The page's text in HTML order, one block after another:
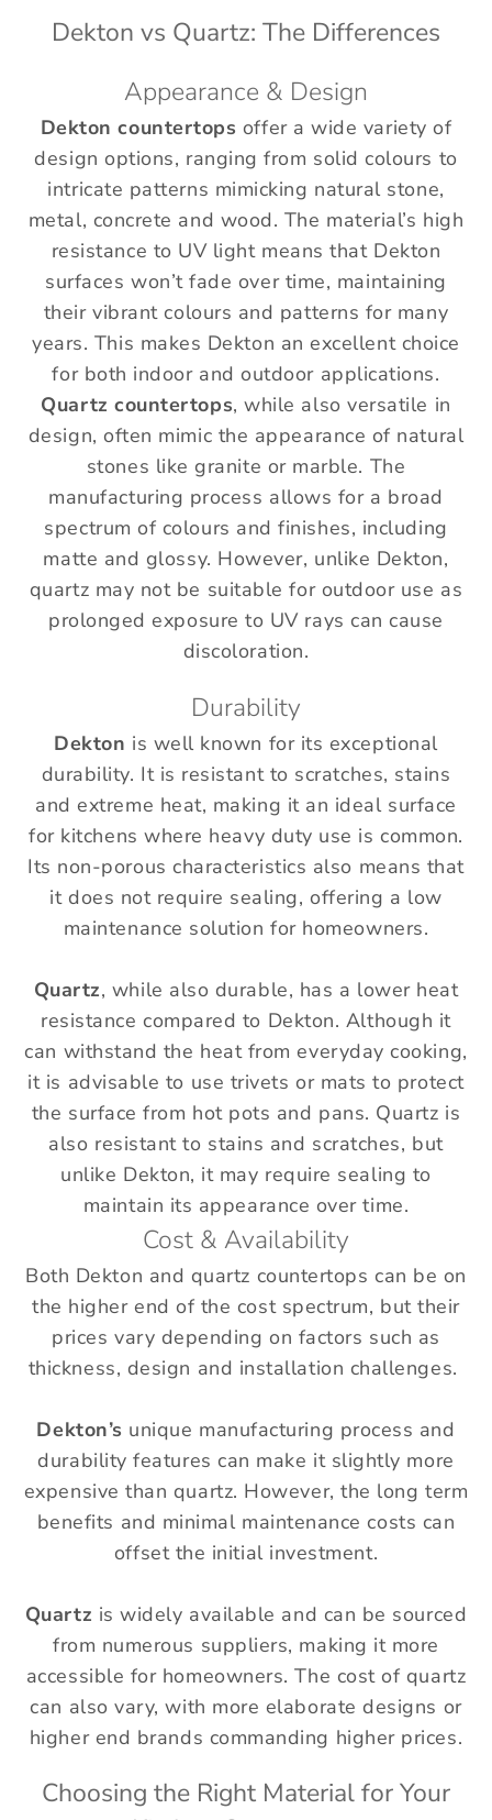
Dekton vs Quartz: The Differences
Appearance & Design
Dekton countertops offer a wide variety of
design options, ranging from solid colours to
intricate patterns mimicking natural stone,
metal, concrete and wood. The material’s high
resistance to UV light means that Dekton
surfaces won’t fade over time, maintaining
their vibrant colours and patterns for many
years. This makes Dekton an excellent choice
for both indoor and outdoor applications.
Quartz countertops, while also versatile in
design, often mimic the appearance of natural
stones like granite or marble. The
manufacturing process allows for a broad
spectrum of colours and finishes, including
matte and glossy. However, unlike Dekton,
quartz may not be suitable for outdoor use as
prolonged exposure to UV rays can cause
discoloration.
Durability
Dekton is well known for its exceptional
durability. It is resistant to scratches, stains
and extreme heat, making it an ideal surface
for kitchens where heavy duty use is common.
Its non-porous characteristics also means that
it does not require sealing, offering a low
maintenance solution for homeowners.
Quartz, while also durable, has a lower heat
resistance compared to Dekton. Although it
can withstand the heat from everyday cooking,
it is advisable to use trivets or mats to protect
the surface from hot pots and pans. Quartz is
also resistant to stains and scratches, but
unlike Dekton, it may require sealing to
maintain its appearance over time.
Cost & Availability
Both Dekton and quartz countertops can be on
the higher end of the cost spectrum, but their
prices vary depending on factors such as
thickness, design and installation challenges.
Dekton’s unique manufacturing process and
durability features can make it slightly more
expensive than quartz. However, the long term
benefits and minimal maintenance costs can
offset the initial investment.
Quartz is widely available and can be sourced
from numerous suppliers, making it more
accessible for homeowners. The cost of quartz
can also vary, with more elaborate designs or
higher end brands commanding higher prices.
Choosing the Right Material for Your